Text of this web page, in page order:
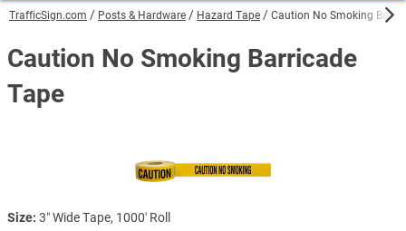
TrafficSign.com Posts & Hardware Hazard Tape Caution No Smoking
Caution No Smoking Barricade
Tape
Size: 3″ Wide Tape, 1000′ Roll